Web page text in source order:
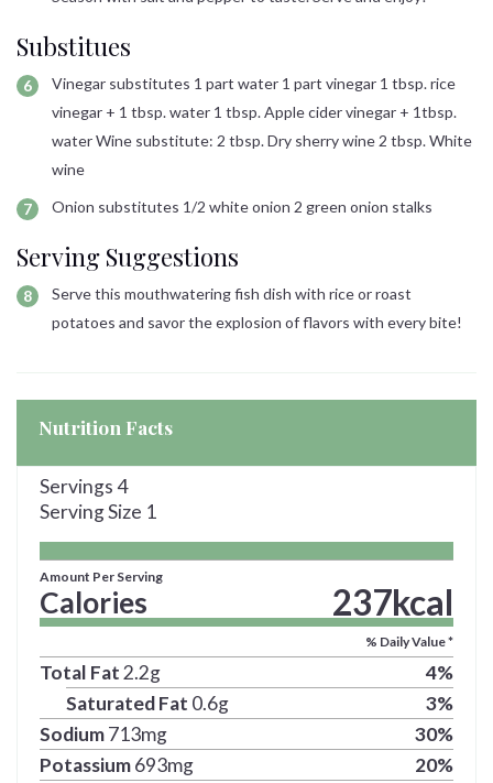
Substitues
Vinegar substitutes 1 part water 1 part vinegar 1 tbsp. rice
vinegar + 1 tbsp. water 1 tbsp. Apple cider vinegar + 1tbsp.
water Wine substitute: 2 tbsp. Dry sherry wine 2 tbsp. White
wine
Onion substitutes 1/2 white onion 2 green onion stalks
Serving Suggestions
Serve this mouthwatering fish dish with rice or roast
potatoes and savor the explosion of flavors with every bite!
Nutrition Facts
Servings 4
Serving Size 1
Amount Per Serving
Calories 237kcal
% Daily Value *
Total Fat2.2g 4%
Saturated Fat 0.6g 3%
Sodium713mg 30%
Potassium693mg 20%